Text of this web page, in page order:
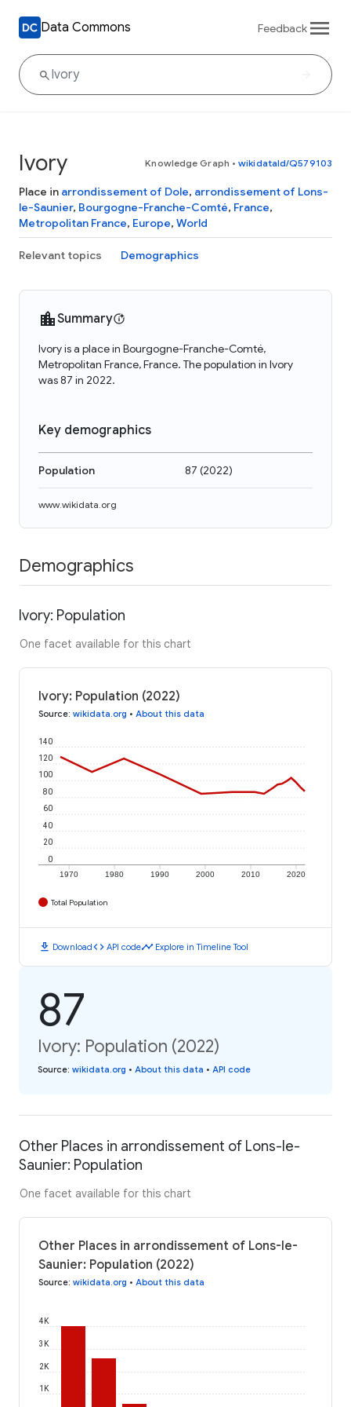
Data Commons Feedback
Ivory Knowledge Graph • wikidataId/Q579103
Place in arrondissement of Dole, arrondissement of Lons-
le-Saunier, Bourgogne-Franche-Comté, France,
Metropolitan France, Europe, World
Relevant topics Demographics
Summary
Ivory is a place in Bourgogne-Franche-Comté,
Metropolitan France, France. The population in Ivory
was 87 in 2022.
Key demographics
Population 87 (2022)
www.wikidata.org
Demographics
Ivory: Population
One facet available for this chart
Ivory: Population (2022)
Source: wikidata.org • About this data
1970 1980 1990 2000 2010 2020
0
20
40
60
80
100
120
140
Total Population
download Downloadcode API codetimeline Explore in Timeline Tool
87
Ivory: Population (2022)
Source: wikidata.org • About this data • API code
Other Places in arrondissement of Lons-le-
Saunier: Population
One facet available for this chart
Other Places in arrondissement of Lons-le-
Saunier: Population (2022)
Source: wikidata.org • About this data
1K
2K
3K
4K